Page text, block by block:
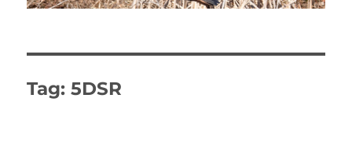
Tag:5DSR